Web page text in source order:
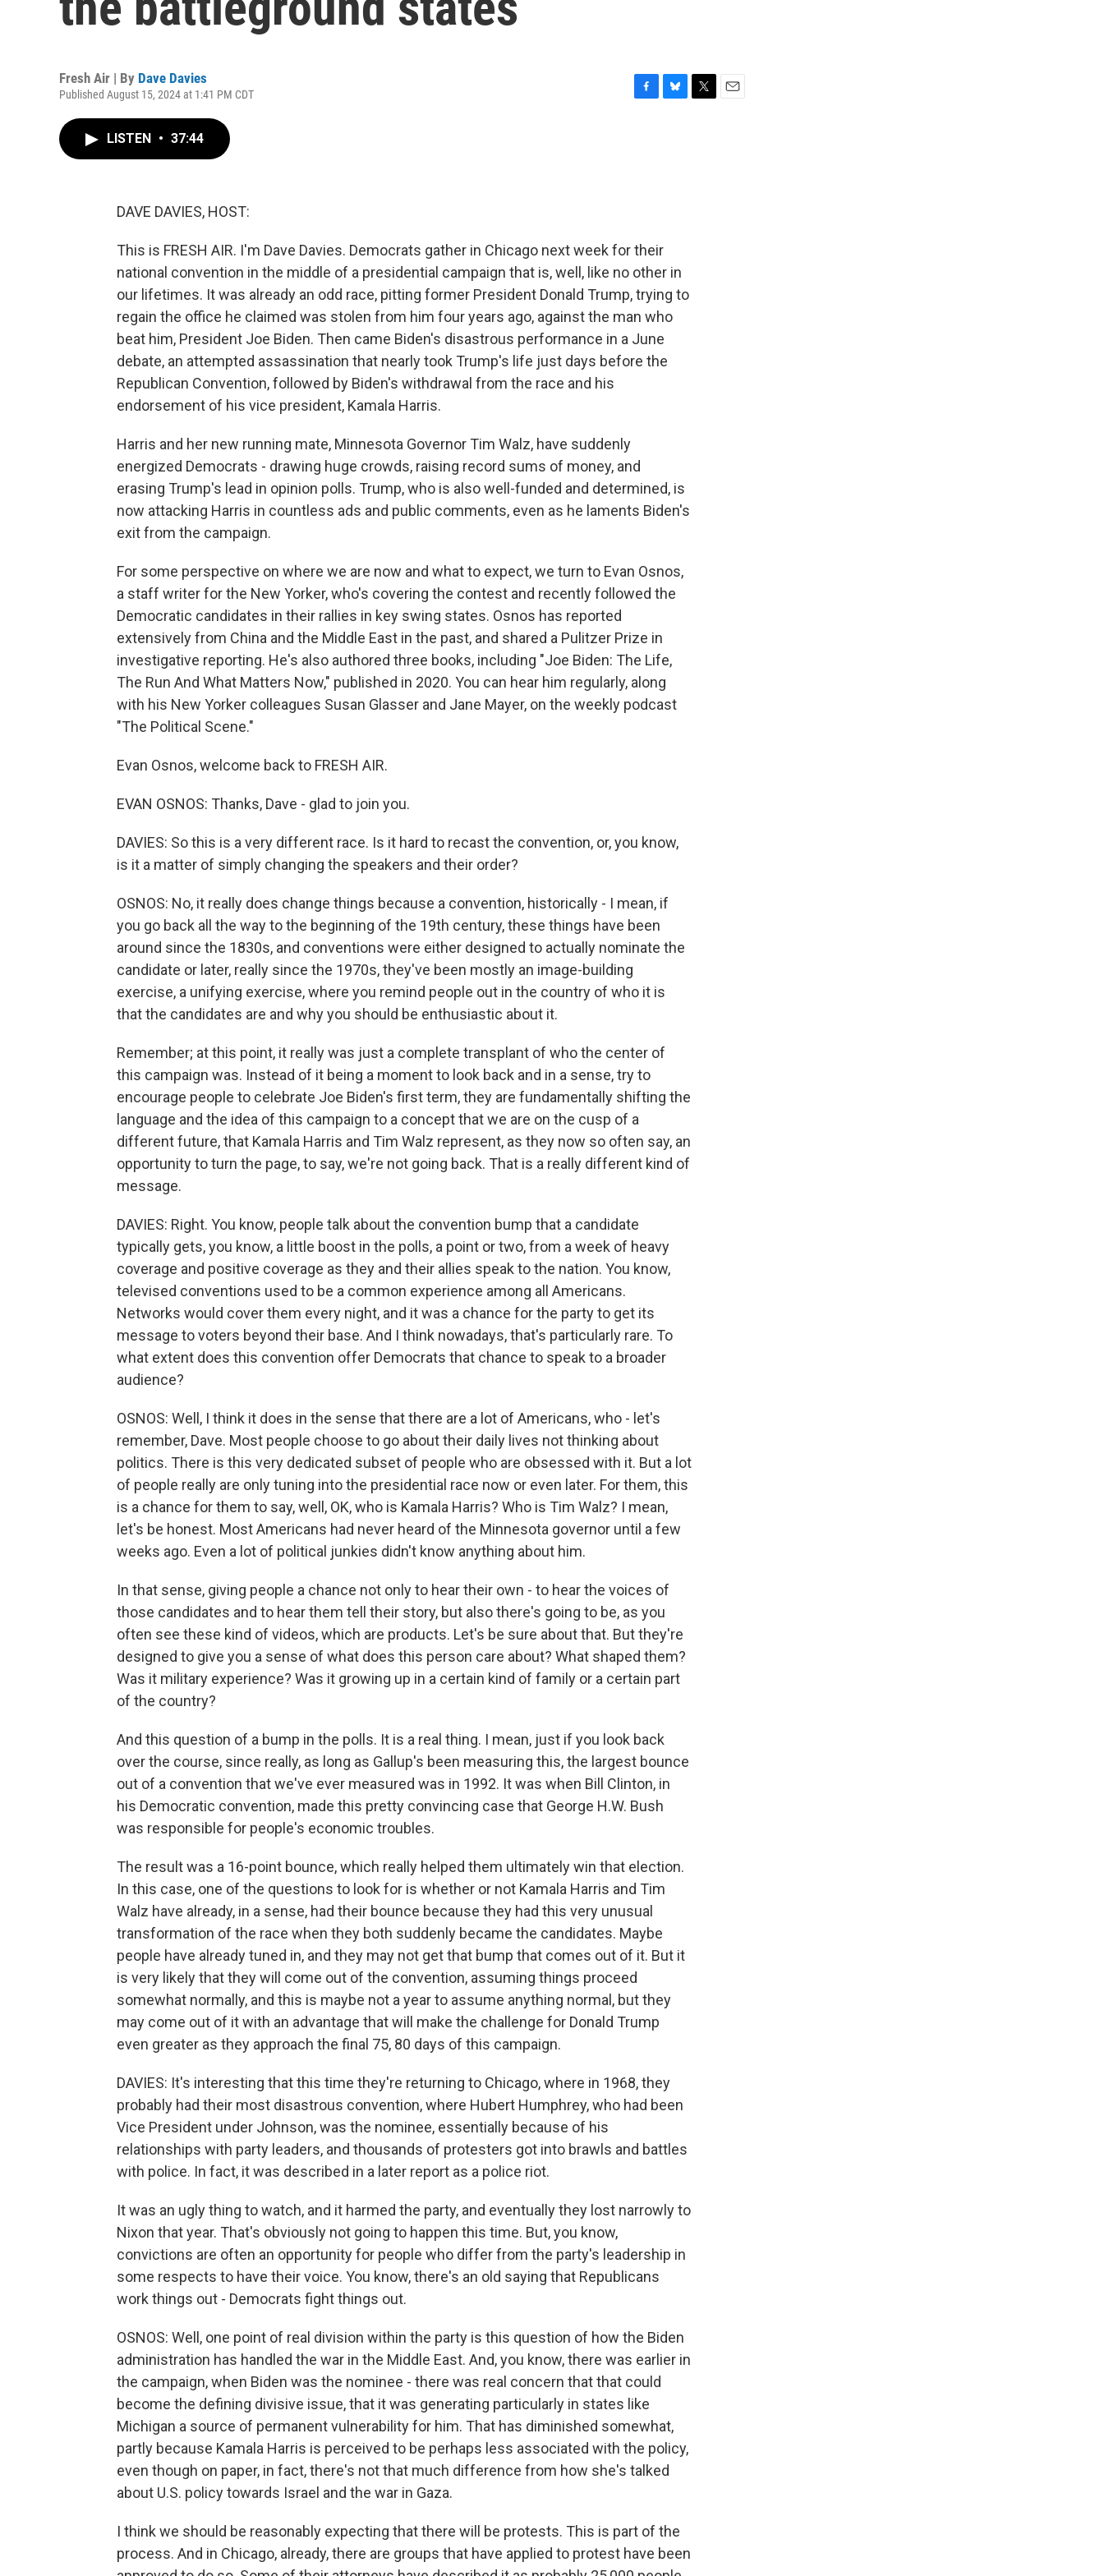
Fresh Air | By Dave Davies
Published August 15, 2024 at 1:41 PM CDT
LISTEN • 37:44
DAVE DAVIES, HOST:
This is FRESH AIR. I'm Dave Davies. Democrats gather in Chicago next week for their
national convention in the middle of a presidential campaign that is, well, like no other in
our lifetimes. It was already an odd race, pitting former President Donald Trump, trying to
regain the office he claimed was stolen from him four years ago, against the man who
beat him, President Joe Biden. Then came Biden's disastrous performance in a June
debate, an attempted assassination that nearly took Trump's life just days before the
Republican Convention, followed by Biden's withdrawal from the race and his
endorsement of his vice president, Kamala Harris.
Harris and her new running mate, Minnesota Governor Tim Walz, have suddenly
energized Democrats - drawing huge crowds, raising record sums of money, and
erasing Trump's lead in opinion polls. Trump, who is also well-funded and determined, is
now attacking Harris in countless ads and public comments, even as he laments Biden's
exit from the campaign.
For some perspective on where we are now and what to expect, we turn to Evan Osnos,
a staff writer for the New Yorker, who's covering the contest and recently followed the
Democratic candidates in their rallies in key swing states. Osnos has reported
extensively from China and the Middle East in the past, and shared a Pulitzer Prize in
investigative reporting. He's also authored three books, including "Joe Biden: The Life,
The Run And What Matters Now," published in 2020. You can hear him regularly, along
with his New Yorker colleagues Susan Glasser and Jane Mayer, on the weekly podcast
"The Political Scene."
Evan Osnos, welcome back to FRESH AIR.
EVAN OSNOS: Thanks, Dave - glad to join you.
DAVIES: So this is a very different race. Is it hard to recast the convention, or, you know,
is it a matter of simply changing the speakers and their order?
OSNOS: No, it really does change things because a convention, historically - I mean, if
you go back all the way to the beginning of the 19th century, these things have been
around since the 1830s, and conventions were either designed to actually nominate the
candidate or later, really since the 1970s, they've been mostly an image-building
exercise, a unifying exercise, where you remind people out in the country of who it is
that the candidates are and why you should be enthusiastic about it.
Remember; at this point, it really was just a complete transplant of who the center of
this campaign was. Instead of it being a moment to look back and in a sense, try to
encourage people to celebrate Joe Biden's first term, they are fundamentally shifting the
language and the idea of this campaign to a concept that we are on the cusp of a
different future, that Kamala Harris and Tim Walz represent, as they now so often say, an
opportunity to turn the page, to say, we're not going back. That is a really different kind of
message.
DAVIES: Right. You know, people talk about the convention bump that a candidate
typically gets, you know, a little boost in the polls, a point or two, from a week of heavy
coverage and positive coverage as they and their allies speak to the nation. You know,
televised conventions used to be a common experience among all Americans.
Networks would cover them every night, and it was a chance for the party to get its
message to voters beyond their base. And I think nowadays, that's particularly rare. To
what extent does this convention offer Democrats that chance to speak to a broader
audience?
OSNOS: Well, I think it does in the sense that there are a lot of Americans, who - let's
remember, Dave. Most people choose to go about their daily lives not thinking about
politics. There is this very dedicated subset of people who are obsessed with it. But a lot
of people really are only tuning into the presidential race now or even later. For them, this
is a chance for them to say, well, OK, who is Kamala Harris? Who is Tim Walz? I mean,
let's be honest. Most Americans had never heard of the Minnesota governor until a few
weeks ago. Even a lot of political junkies didn't know anything about him.
In that sense, giving people a chance not only to hear their own - to hear the voices of
those candidates and to hear them tell their story, but also there's going to be, as you
often see these kind of videos, which are products. Let's be sure about that. But they're
designed to give you a sense of what does this person care about? What shaped them?
Was it military experience? Was it growing up in a certain kind of family or a certain part
of the country?
And this question of a bump in the polls. It is a real thing. I mean, just if you look back
over the course, since really, as long as Gallup's been measuring this, the largest bounce
out of a convention that we've ever measured was in 1992. It was when Bill Clinton, in
his Democratic convention, made this pretty convincing case that George H.W. Bush
was responsible for people's economic troubles.
The result was a 16-point bounce, which really helped them ultimately win that election.
In this case, one of the questions to look for is whether or not Kamala Harris and Tim
Walz have already, in a sense, had their bounce because they had this very unusual
transformation of the race when they both suddenly became the candidates. Maybe
people have already tuned in, and they may not get that bump that comes out of it. But it
is very likely that they will come out of the convention, assuming things proceed
somewhat normally, and this is maybe not a year to assume anything normal, but they
may come out of it with an advantage that will make the challenge for Donald Trump
even greater as they approach the final 75, 80 days of this campaign.
DAVIES: It's interesting that this time they're returning to Chicago, where in 1968, they
probably had their most disastrous convention, where Hubert Humphrey, who had been
Vice President under Johnson, was the nominee, essentially because of his
relationships with party leaders, and thousands of protesters got into brawls and battles
with police. In fact, it was described in a later report as a police riot.
It was an ugly thing to watch, and it harmed the party, and eventually they lost narrowly to
Nixon that year. That's obviously not going to happen this time. But, you know,
convictions are often an opportunity for people who differ from the party's leadership in
some respects to have their voice. You know, there's an old saying that Republicans
work things out - Democrats fight things out.
OSNOS: Well, one point of real division within the party is this question of how the Biden
administration has handled the war in the Middle East. And, you know, there was earlier in
the campaign, when Biden was the nominee - there was real concern that that could
become the defining divisive issue, that it was generating particularly in states like
Michigan a source of permanent vulnerability for him. That has diminished somewhat,
partly because Kamala Harris is perceived to be perhaps less associated with the policy,
even though on paper, in fact, there's not that much difference from how she's talked
about U.S. policy towards Israel and the war in Gaza.
I think we should be reasonably expecting that there will be protests. This is part of the
process. And in Chicago, already, there are groups that have applied to protest have been